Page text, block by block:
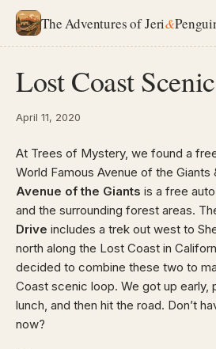
The Adventures of Jeri&
Lost Coast
April 11, 2020
At Trees of Mystery, we found a
World Famous Avenue of the
Avenue of the Giants is a free
and the surrounding forest areas.
Drive includes a trek out west to
north along the Lost Coast in
decided to combine these two to
Coast scenic loop. We got up early,
lunch, and then hit the road. Don’t
now?